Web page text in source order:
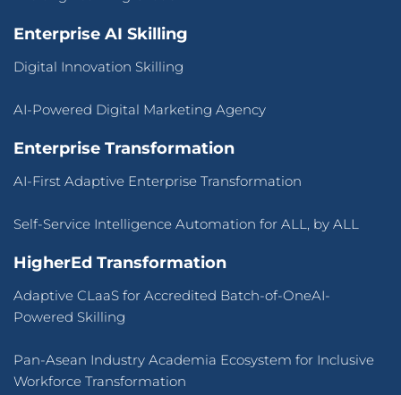
Enterprise AI Skilling
Digital Innovation Skilling
AI-Powered Digital Marketing Agency
Enterprise Transformation
AI-First Adaptive Enterprise Transformation
Self-Service Intelligence Automation for ALL, by ALL
HigherEd Transformation
Adaptive CLaaS for Accredited Batch-of-OneAI-
Powered Skilling
Pan-Asean Industry Academia Ecosystem for Inclusive
Workforce Transformation